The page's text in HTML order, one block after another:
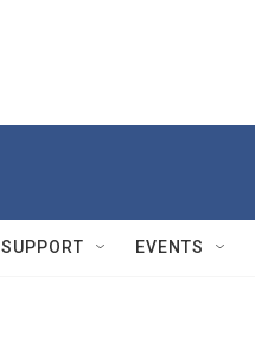
SUPPORT EVENTS